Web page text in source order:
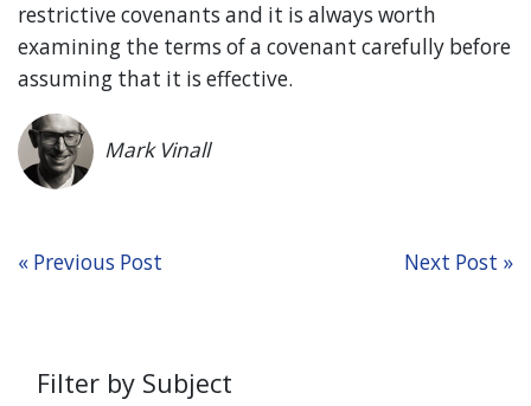
restrictive covenants and it is always worth
examining the terms of a covenant carefully before
assuming that it is effective.
Mark Vinall
« Previous Post Next Post »
Filter by Subject